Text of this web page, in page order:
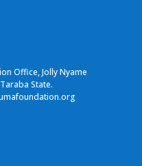
Office, Jolly Nyame
State.